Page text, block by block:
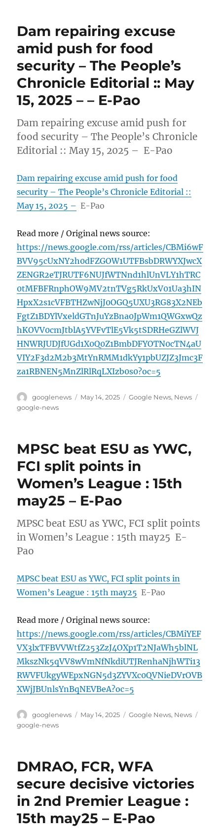
Dam repairing excuse
amid push for food
security – The People’s
Chronicle Editorial :: May
15, 2025 – – E-Pao
Dam repairing excuse amid push for
food security – The People’s Chronicle
Editorial :: May 15, 2025 – E-Pao
Dam repairing excuse amid push for food
security – The People’s Chronicle Editorial ::
May 15, 2025 – E-Pao
Read more / Original news source:
https://news.google.com/rss/articles/CBMi6wF
BVV95cUxNY2h0dFZGOW1UTFBsbDRWYXJwcX
ZENGR2eTJRUTF6NUJfWTNnd1hlUnVLY1hTRC
0tMFBFRnphOW9MV2tnTVg5RkUxV01Ua3hIN
HpxX2s1cVFBTHZwNjJ0OGQ5UXU3RG83X2NEb
FgtZ1BDYlVxeldGTnJuYzBna0JpWm1QWGxwQz
hKOVV0cmJtblA5YVFvTlE5Vk5tSDRHeGZlWVJ
HNWRJUDJfUGd1X0Q0Z1BmbDFYOTN0cTN4aU
VIY2F3d2M2b3MtYnRMM1dkYy1pbUZJZ3Jmc3F
za1RBNEN5MnZlRlRqLXIzb0s0?oc=5
Author
googlenews
Posted
May 14, 2025 Categories
Google News, News
google-news
MPSC beat ESU as YWC,
FCI split points in
Women’s League : 15th
may25 – E-Pao
MPSC beat ESU as YWC, FCI split points
in Women’s League : 15th may25 E-
Pao
MPSC beat ESU as YWC, FCI split points in
Women’s League : 15th may25 E-Pao
Read more / Original news source:
https://news.google.com/rss/articles/CBMiYEF
VX3lxTFBVVWtfZ253ZzJ4OXp1T2NJaWh5blNL
MkszNk5qVV8wVmNfNkdiUTJRenhaNjhWTi13
RWVFUkgyWEpxNGN5d3ZYVXc0QVNieDVrOVB
XWjJBUnlsYnBqNEVBeA?oc=5
Author
googlenews
Posted
May 14, 2025 Categories
Google News, News
google-news
DMRAO, FCR, WFA
secure decisive victories
in 2nd Premier League :
15th may25 – E-Pao